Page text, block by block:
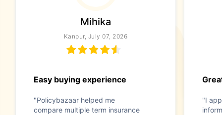
Mihika
Kanpur, July 07, 2026
Easy buying experience
"Policybazaar helped me
compare multiple term insurance
"I